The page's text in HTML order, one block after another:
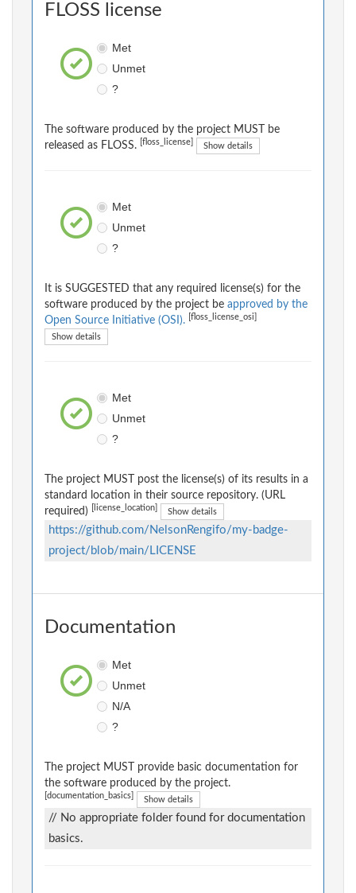
FLOSS license
Met
Unmet
?
The software produced by the project MUST be
released as FLOSS.
[floss_license] Show details
Met
Unmet
?
It is SUGGESTED that any required license(s) for the
software produced by the project be approved by the
Open Source Initiative (OSI).
[floss_license_osi]
Show details
Met
Unmet
?
The project MUST post the license(s) of its results in a
standard location in their source repository. (URL
required)
[license_location] Show details
https://github.com/NelsonRengifo/my-badge-
project/blob/main/LICENSE
Documentation
Met
Unmet
N/A
?
The project MUST provide basic documentation for
the software produced by the project.
[documentation_basics] Show details
// No appropriate folder found for documentation
basics.